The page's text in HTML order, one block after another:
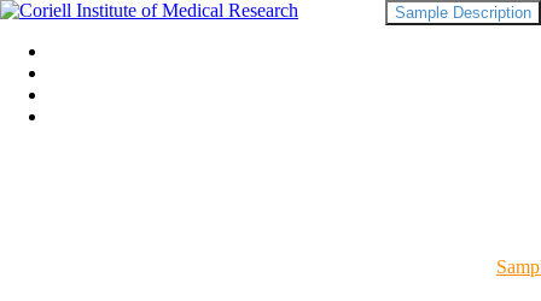
Sample Description